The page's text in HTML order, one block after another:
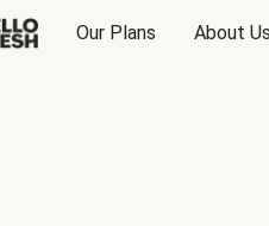
Our Plans About Us